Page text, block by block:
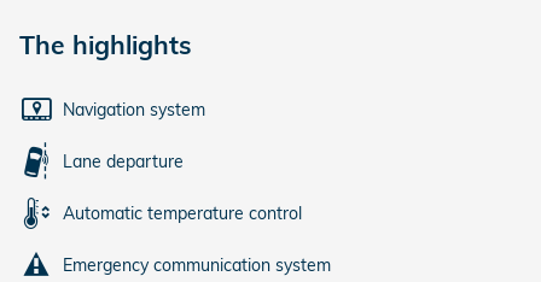
The highlights
Navigation system
Lane departure
Automatic temperature control
Emergency communication system